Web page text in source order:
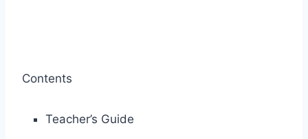
Contents
Teacher’s Guide